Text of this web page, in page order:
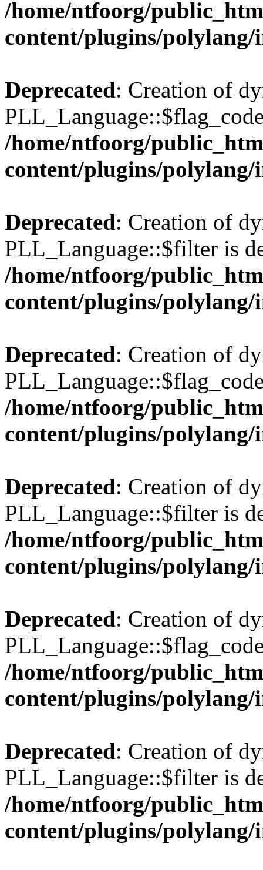
/home/ntfoorg/
content/plugins/polylang/
Deprecated: Creation of
/home/ntfoorg/
content/plugins/polylang/
Deprecated: Creation of
PLL_Language::$filter is
/home/ntfoorg/
content/plugins/polylang/
Deprecated: Creation of
/home/ntfoorg/
content/plugins/polylang/
Deprecated: Creation of
PLL_Language::$filter is
/home/ntfoorg/
content/plugins/polylang/
Deprecated: Creation of
/home/ntfoorg/
content/plugins/polylang/
Deprecated: Creation of
PLL_Language::$filter is
/home/ntfoorg/
content/plugins/polylang/